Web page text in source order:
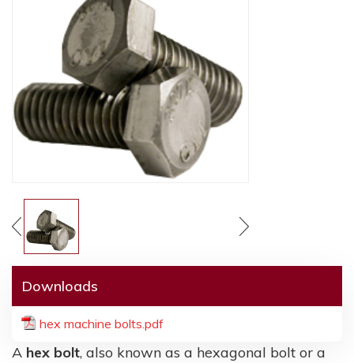
Downloads
hex machine bolts.pdf
A hex bolt, also known as a hexagonal bolt or a